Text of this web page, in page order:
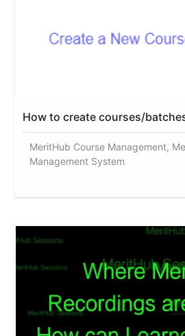
How to create courses/
MeritHub Course Management,
Management System